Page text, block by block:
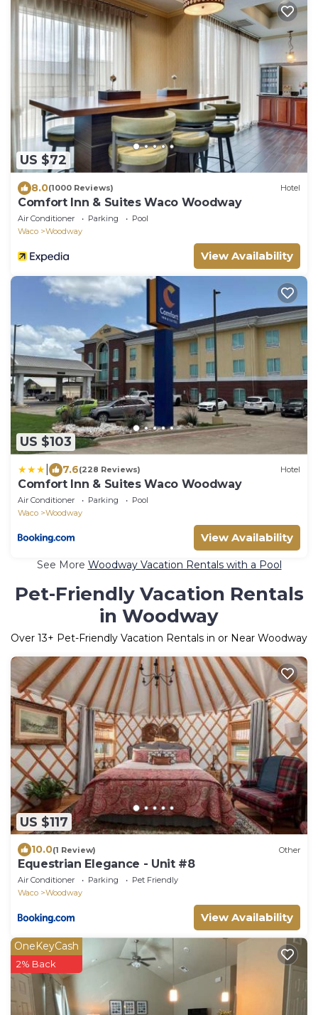
US $72
8.0(1000 Reviews) Hotel
Comfort Inn & Suites Waco Woodway
Air Conditioner Parking
Pool
Waco
Woodway
View Availability
US $103
7.6(228 Reviews) Hotel
Comfort Inn & Suites Waco Woodway
Air Conditioner Parking
Pool
Waco
Woodway
View Availability
See More Woodway Vacation Rentals with a Pool
Pet-Friendly Vacation Rentals
in Woodway
Over 13+ Pet-Friendly Vacation Rentals in or Near Woodway
US $117
10.0(1 Review) Other
Equestrian Elegance - Unit #8
Air Conditioner Parking
Pet Friendly
Waco
Woodway
View Availability
OneKeyCash
2% Back